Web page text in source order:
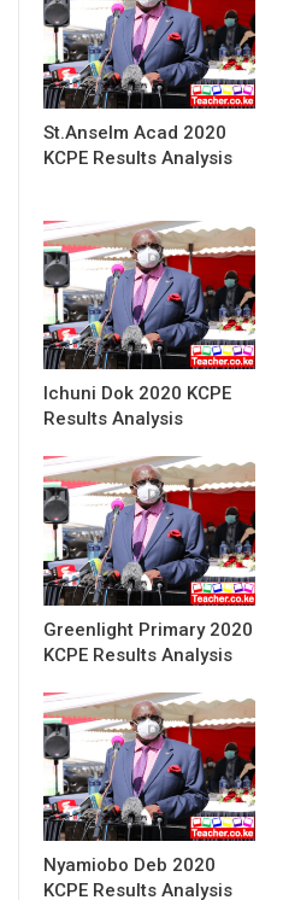
St.Anselm Acad 2020
KCPE Results Analysis
Ichuni Dok 2020 KCPE
Results Analysis
Greenlight Primary 2020
KCPE Results Analysis
Nyamiobo Deb 2020
KCPE Results Analysis